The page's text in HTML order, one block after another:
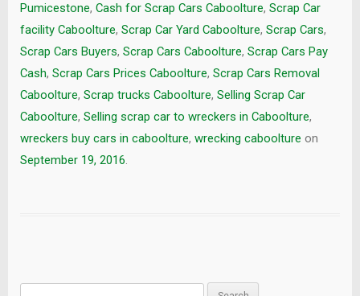
Pumicestone, Cash for Scrap Cars Caboolture, Scrap Car
facility Caboolture, Scrap Car Yard Caboolture, Scrap Cars,
Scrap Cars Buyers, Scrap Cars Caboolture, Scrap Cars Pay
Cash, Scrap Cars Prices Caboolture, Scrap Cars Removal
Caboolture, Scrap trucks Caboolture, Selling Scrap Car
Caboolture, Selling scrap car to wreckers in Caboolture,
wreckers buy cars in caboolture, wrecking caboolture on
September 19, 2016.